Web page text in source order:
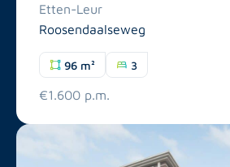
Etten-Leur
Roosendaalseweg
96 m² 3
€1.600 p.m.